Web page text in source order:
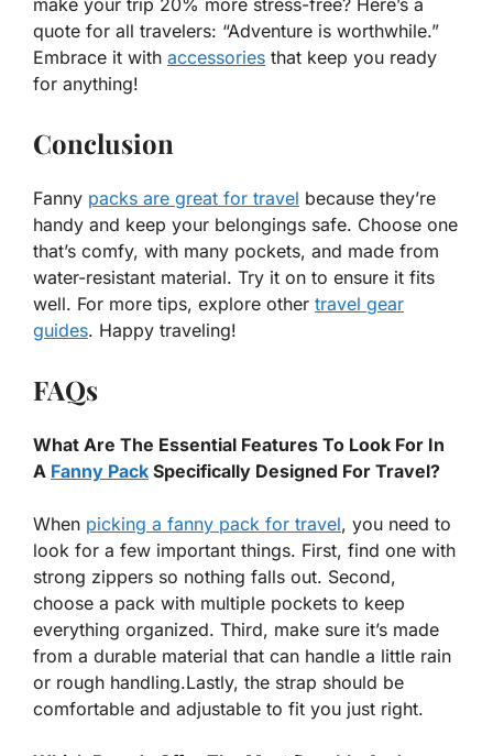
quote for all travelers: “Adventure is worthwhile.”
Embrace it with accessories that keep you ready
for anything!
Conclusion
Fanny packs are great for travel because they’re
handy and keep your belongings safe. Choose one
that’s comfy, with many pockets, and made from
water-resistant material. Try it on to ensure it fits
well. For more tips, explore other travel gear
guides. Happy traveling!
FAQs
What Are The Essential Features To Look For In
A Fanny Pack Specifically Designed For Travel?
When picking a fanny pack for travel, you need to
look for a few important things. First, find one with
strong zippers so nothing falls out. Second,
choose a pack with multiple pockets to keep
everything organized. Third, make sure it’s made
from a durable material that can handle a little rain
or rough handling.Lastly, the strap should be
comfortable and adjustable to fit you just right.